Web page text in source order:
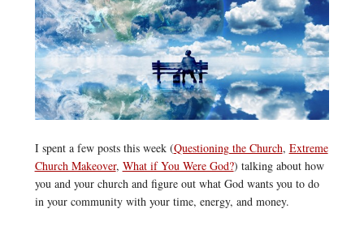
I spent a few posts this week (Questioning the Church, Extreme
Church Makeover, What if You Were God?) talking about how
you and your church and figure out what God wants you to do
in your community with your time, energy, and money.